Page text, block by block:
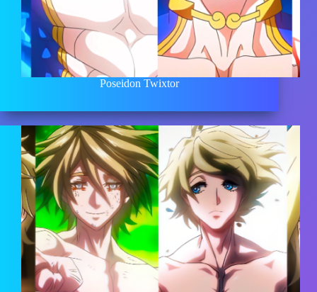
Poseidon Twixtor